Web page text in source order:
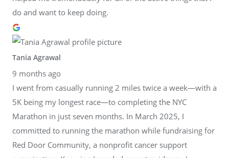
do and want to keep doing.
Tania Agrawal
9 months ago
I went from casually running 2 miles twice a week—with a
5K being my longest race—to completing the NYC
Marathon in just seven months. In March 2025, I
committed to running the marathon while fundraising for
Red Door Community, a nonprofit cancer support